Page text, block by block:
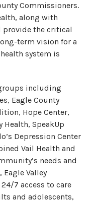
Commissioners.
along with
provide the critical
term vision for a
system is
including
Eagle County
Hope Center,
SpeakUp
Depression Center
Vail Health and
needs and
Eagle Valley
7 access to care
and adolescents,